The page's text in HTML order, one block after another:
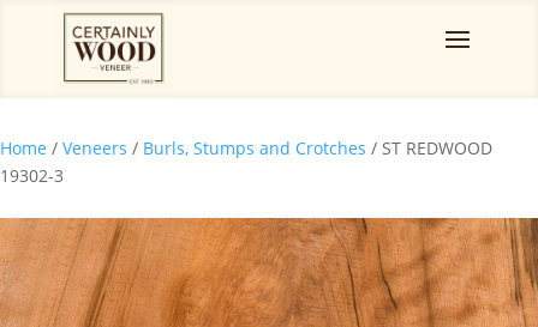
Home / Veneers / Burls, Stumps and Crotches / ST REDWOOD
19302-3